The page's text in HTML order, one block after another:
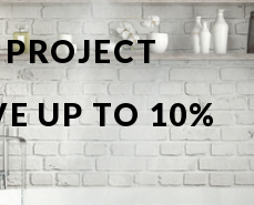
UP TO 10%